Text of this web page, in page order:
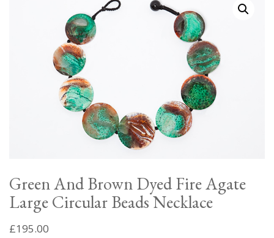
Green And Brown Dyed Fire Agate
Large Circular Beads Necklace
£195.00